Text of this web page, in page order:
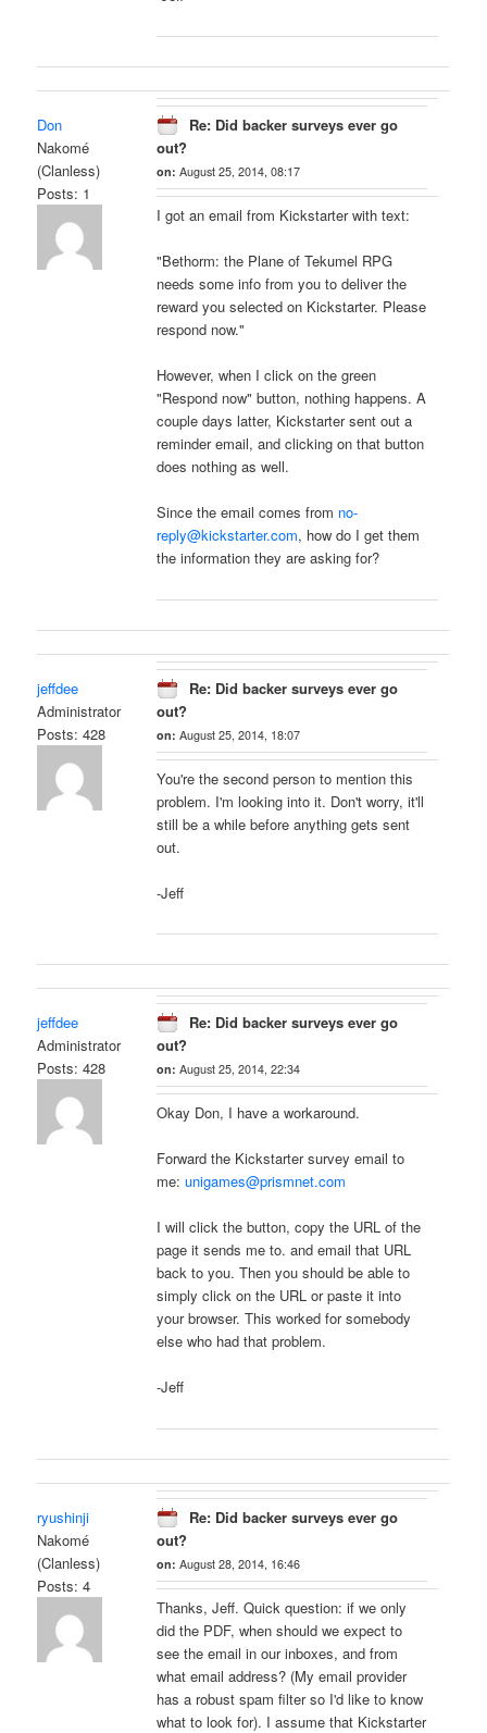
Don
Nakomé
(Clanless)
Posts: 1
Re: Did backer surveys ever go
out?
on:August 25, 2014, 08:17
I got an email from Kickstarter with text:
"Bethorm: the Plane of Tekumel RPG
needs some info from you to deliver the
reward you selected on Kickstarter. Please
respond now."
However, when I click on the green
"Respond now" button, nothing happens. A
couple days latter, Kickstarter sent out a
reminder email, and clicking on that button
does nothing as well.
Since the email comes from no-
reply@kickstarter.com, how do I get them
the information they are asking for?
jeffdee
Administrator
Posts: 428
Re: Did backer surveys ever go
out?
on:August 25, 2014, 18:07
You're the second person to mention this
problem. I'm looking into it. Don't worry, it'll
still be a while before anything gets sent
out.
-Jeff
jeffdee
Administrator
Posts: 428
Re: Did backer surveys ever go
out?
on:August 25, 2014, 22:34
Okay Don, I have a workaround.
Forward the Kickstarter survey email to
me:unigames@prismnet.com
I will click the button, copy the URL of the
page it sends me to. and email that URL
back to you. Then you should be able to
simply click on the URL or paste it into
your browser. This worked for somebody
else who had that problem.
-Jeff
ryushinji
Nakomé
(Clanless)
Posts: 4
Re: Did backer surveys ever go
out?
on:August 28, 2014, 16:46
Thanks, Jeff. Quick question: if we only
did the PDF, when should we expect to
see the email in our inboxes, and from
what email address? (My email provider
has a robust spam filter so I'd like to know
what to look for). I assume that Kickstarter